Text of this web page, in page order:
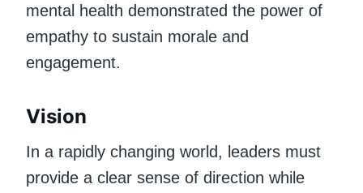
mental health demonstrated the power of
empathy to sustain morale and
engagement.
Vision
In a rapidly changing world, leaders must
provide a clear sense of direction while